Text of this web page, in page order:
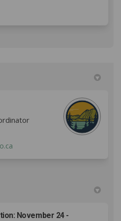
Management
Management
Asset
Asset
November 24 -